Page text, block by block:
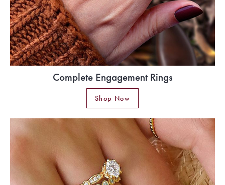
Complete Engagement Rings
Shop Now